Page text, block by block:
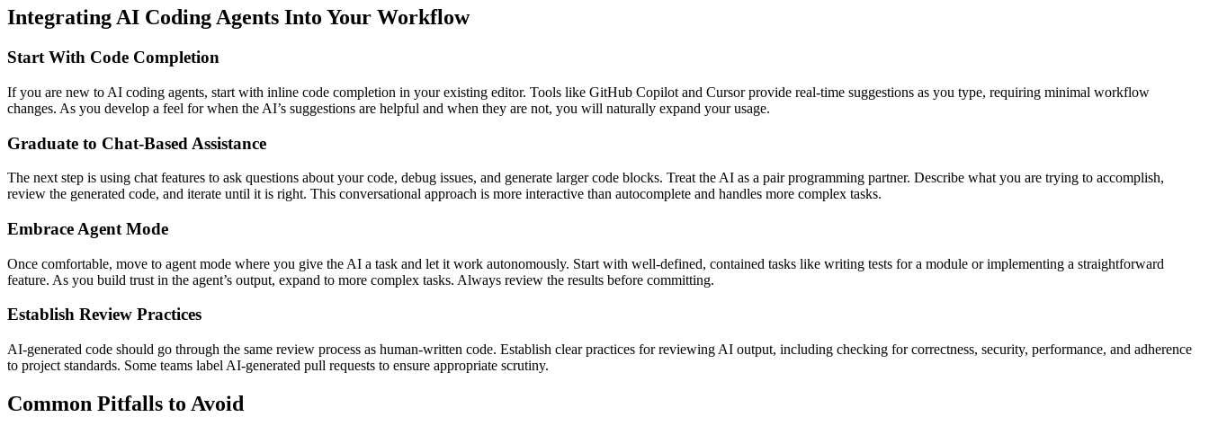
Integrating AI Coding Agents Into Your Workflow
Start With Code Completion
If you are new to AI coding agents, start with inline code completion in your existing editor. Tools like GitHub Copilot and Cursor provide real-time suggestions as you type, requiring minimal workflow
changes. As you develop a feel for when the AI’s suggestions are helpful and when they are not, you will naturally expand your usage.
Graduate to Chat-Based Assistance
The next step is using chat features to ask questions about your code, debug issues, and generate larger code blocks. Treat the AI as a pair programming partner. Describe what you are trying to accomplish,
review the generated code, and iterate until it is right. This conversational approach is more interactive than autocomplete and handles more complex tasks.
Embrace Agent Mode
Once comfortable, move to agent mode where you give the AI a task and let it work autonomously. Start with well-defined, contained tasks like writing tests for a module or implementing a straightforward
feature. As you build trust in the agent’s output, expand to more complex tasks. Always review the results before committing.
Establish Review Practices
AI-generated code should go through the same review process as human-written code. Establish clear practices for reviewing AI output, including checking for correctness, security, performance, and adherence
to project standards. Some teams label AI-generated pull requests to ensure appropriate scrutiny.
Common Pitfalls to Avoid